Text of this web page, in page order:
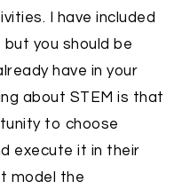
I have included
you should be
have in your
about STEM is that
to choose
execute it in their
model the